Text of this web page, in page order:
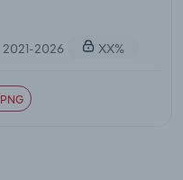
2021-2026 XX%
PNG